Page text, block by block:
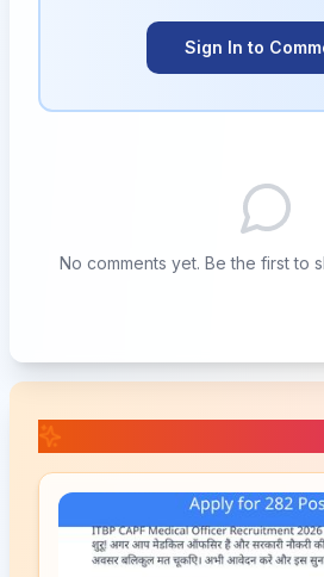
Sign In to
No comments yet. Be the first to